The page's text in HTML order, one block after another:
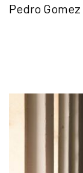
Pedro Gomez